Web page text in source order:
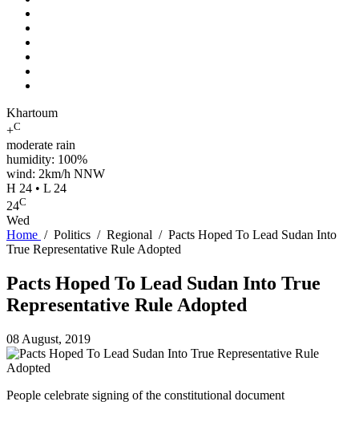
Khartoum
+C
moderate rain
humidity: 100%
wind: 2km/h NNW
H 24 • L 24
24C
Wed
Home / Politics / Regional / Pacts Hoped To Lead Sudan Into
True Representative Rule Adopted
Pacts Hoped To Lead Sudan Into True
Representative Rule Adopted
08 August, 2019
People celebrate signing of the constitutional document